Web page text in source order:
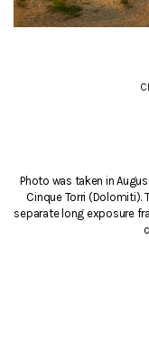
Photo was taken in
Cinque Torri
separate long exposure